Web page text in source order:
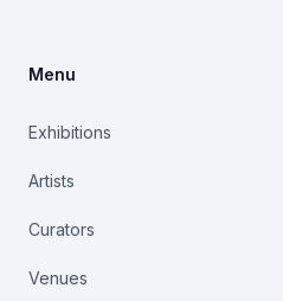
Menu
Exhibitions
Artists
Curators
Venues